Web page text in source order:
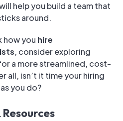
help you build a team that
around.
how you hire
, consider exploring
a more streamlined, cost-
all, isn’t it time your hiring
you do?